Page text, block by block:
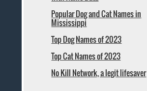
Popular Dog and Cat Names in
Mississippi
Top Dog Names of 2023
Top Cat Names of 2023
No Kill Network, a legit lifesaver